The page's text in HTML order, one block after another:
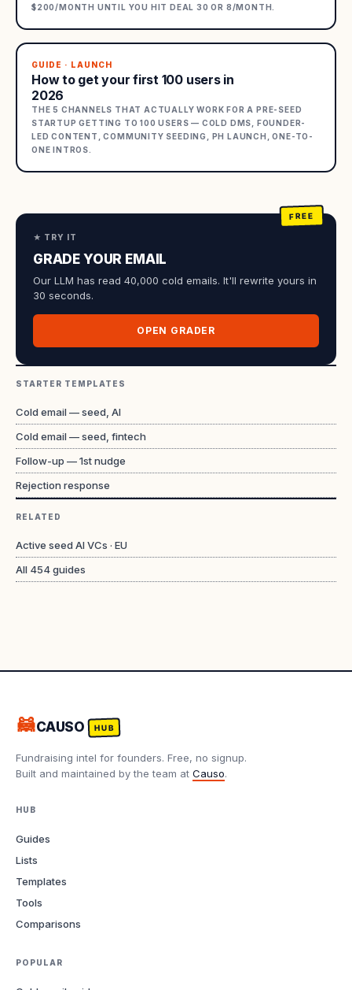
$200/MONTH UNTIL YOU HIT DEAL 30 OR 8/MONTH.
GUIDE · LAUNCH
How to get your first 100 users in
2026
THE 5 CHANNELS THAT ACTUALLY WORK FOR A PRE-SEED
STARTUP GETTING TO 100 USERS — COLD DMS, FOUNDER-
LED CONTENT, COMMUNITY SEEDING, PH LAUNCH, ONE-TO-
ONE INTROS.
★ TRY IT
GRADE YOUR EMAIL
Our LLM has read 40,000 cold emails. It'll rewrite yours in
30 seconds.
OPEN GRADER
STARTER TEMPLATES
Cold email — seed, AI
Cold email — seed, fintech
Follow-up — 1st nudge
Rejection response
RELATED
Active seed AI VCs · EU
All 454guides
🦝CAUSO HUB
Fundraising intel for founders. Free, no signup.
Built and maintained by the team at Causo.
HUB
Guides
Lists
Templates
Tools
Comparisons
POPULAR